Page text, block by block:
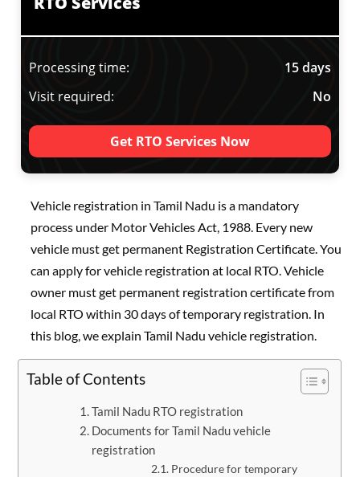
Processing time:
15 days
Visit required:
No
Get RTO Services Now
Vehicle registration in Tamil Nadu is a mandatory
process under Motor Vehicles Act, 1988. Every new
vehicle must get permanent Registration Certificate. You
can apply for vehicle registration at local RTO. Vehicle
owner must get permanent registration certificate from
local RTO within 30 days of temporary registration. In
this blog, we explain Tamil Nadu vehicle registration.
Table of Contents
Tamil Nadu RTO registration
Documents for Tamil Nadu vehicle
registration
Procedure for temporary